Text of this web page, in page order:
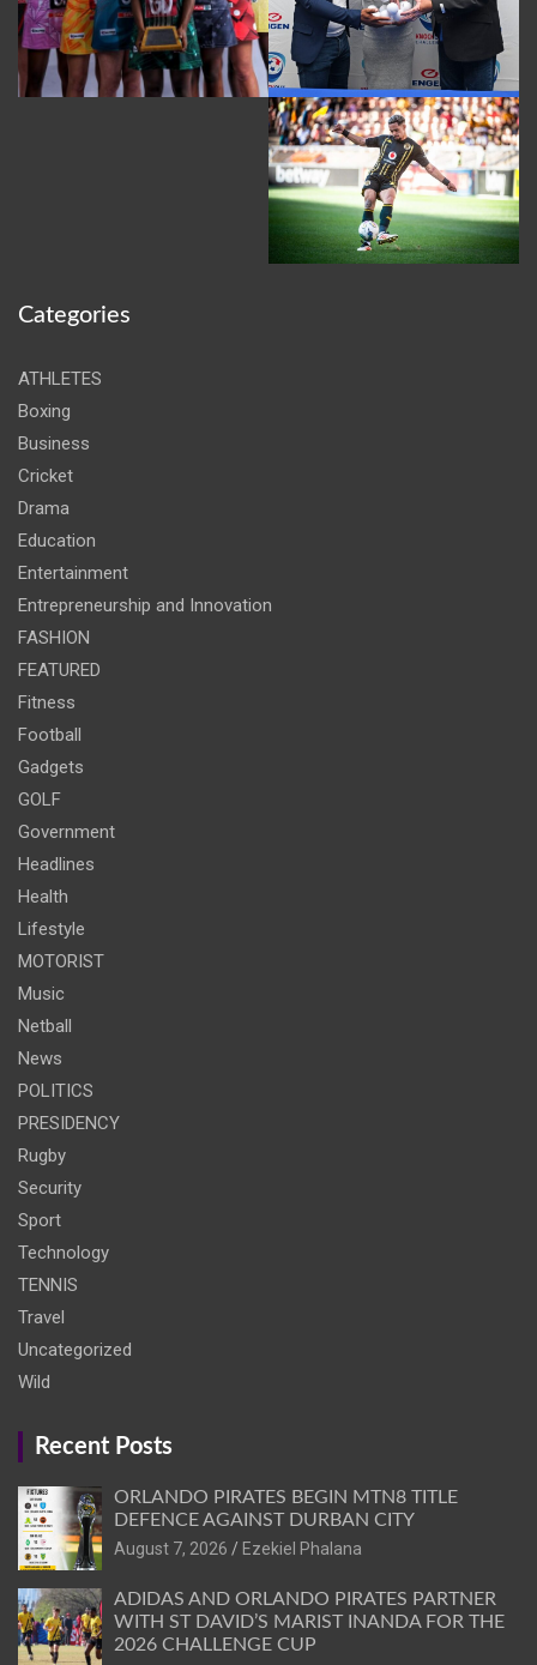
Categories
ATHLETES
Boxing
Business
Cricket
Drama
Education
Entertainment
Entrepreneurship and Innovation
FASHION
FEATURED
Fitness
Football
Gadgets
GOLF
Government
Headlines
Health
Lifestyle
MOTORIST
Music
Netball
News
POLITICS
PRESIDENCY
Rugby
Security
Sport
Technology
TENNIS
Travel
Uncategorized
Wild
Recent Posts
ORLANDO PIRATES BEGIN MTN8 TITLE
DEFENCE AGAINST DURBAN CITY
August 7, 2026
Ezekiel Phalana
ADIDAS AND ORLANDO PIRATES PARTNER
WITH ST DAVID’S MARIST INANDA FOR THE
2026 CHALLENGE CUP